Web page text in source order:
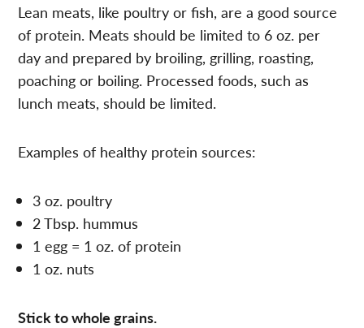
Lean meats, like poultry or fish, are a good source
of protein. Meats should be limited to 6 oz. per
day and prepared by broiling, grilling, roasting,
poaching or boiling. Processed foods, such as
lunch meats, should be limited.
Examples of healthy protein sources:
3 oz. poultry
2 Tbsp. hummus
1 egg = 1 oz. of protein
1 oz. nuts
Stick to whole grains.